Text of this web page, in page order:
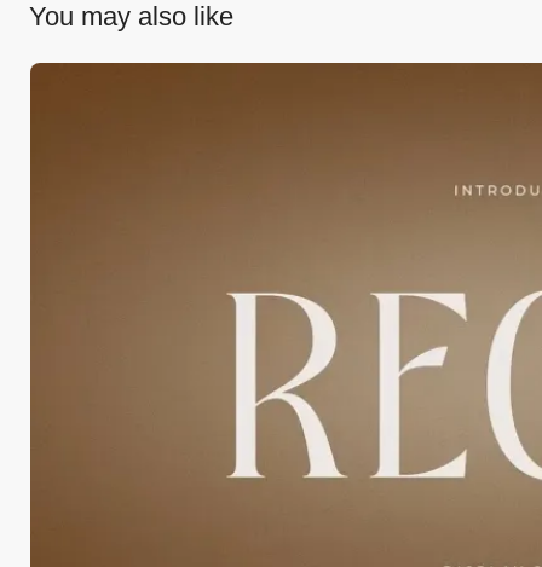
You may also like